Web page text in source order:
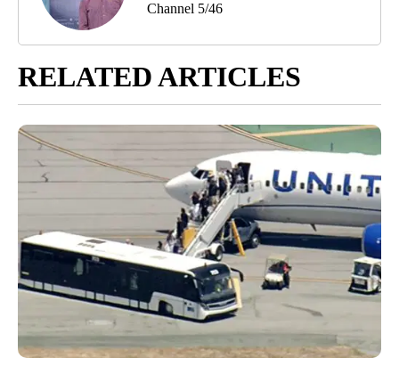
Channel 5/46
RELATED ARTICLES